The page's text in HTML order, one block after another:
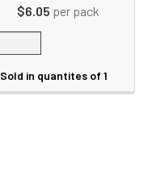
$6.05 per pack
Sold in quantites of 1